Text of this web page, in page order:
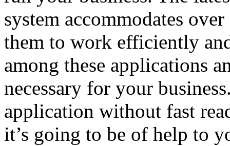
system accommodates
them to work efficiently
among these applications
necessary for your
application without fast
it’s going to be of help to